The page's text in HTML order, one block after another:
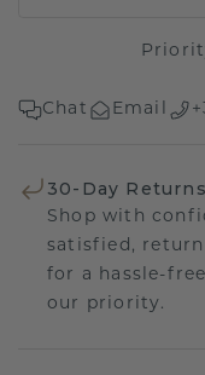
Chat Email
30-Day Returns
Shop with
satisfied,
for a hassle-
our priority.